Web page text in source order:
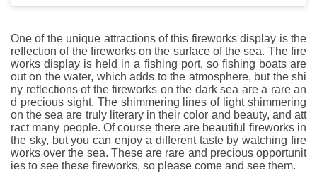
One of the unique attractions of this fireworks display is the
reflection of the fireworks on the surface of the sea. The fire
works display is held in a fishing port, so fishing boats are
out on the water, which adds to the atmosphere, but the shi
ny reflections of the fireworks on the dark sea are a rare an
d precious sight. The shimmering lines of light shimmering
on the sea are truly literary in their color and beauty, and att
ract many people. Of course there are beautiful fireworks in
the sky, but you can enjoy a different taste by watching fire
works over the sea. These are rare and precious opportunit
ies to see these fireworks, so please come and see them.